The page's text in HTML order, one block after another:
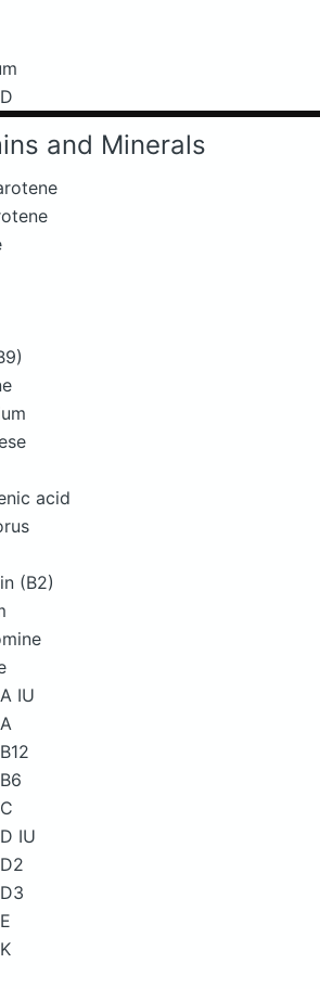
and Minerals
acid
(B2)
IU
IU